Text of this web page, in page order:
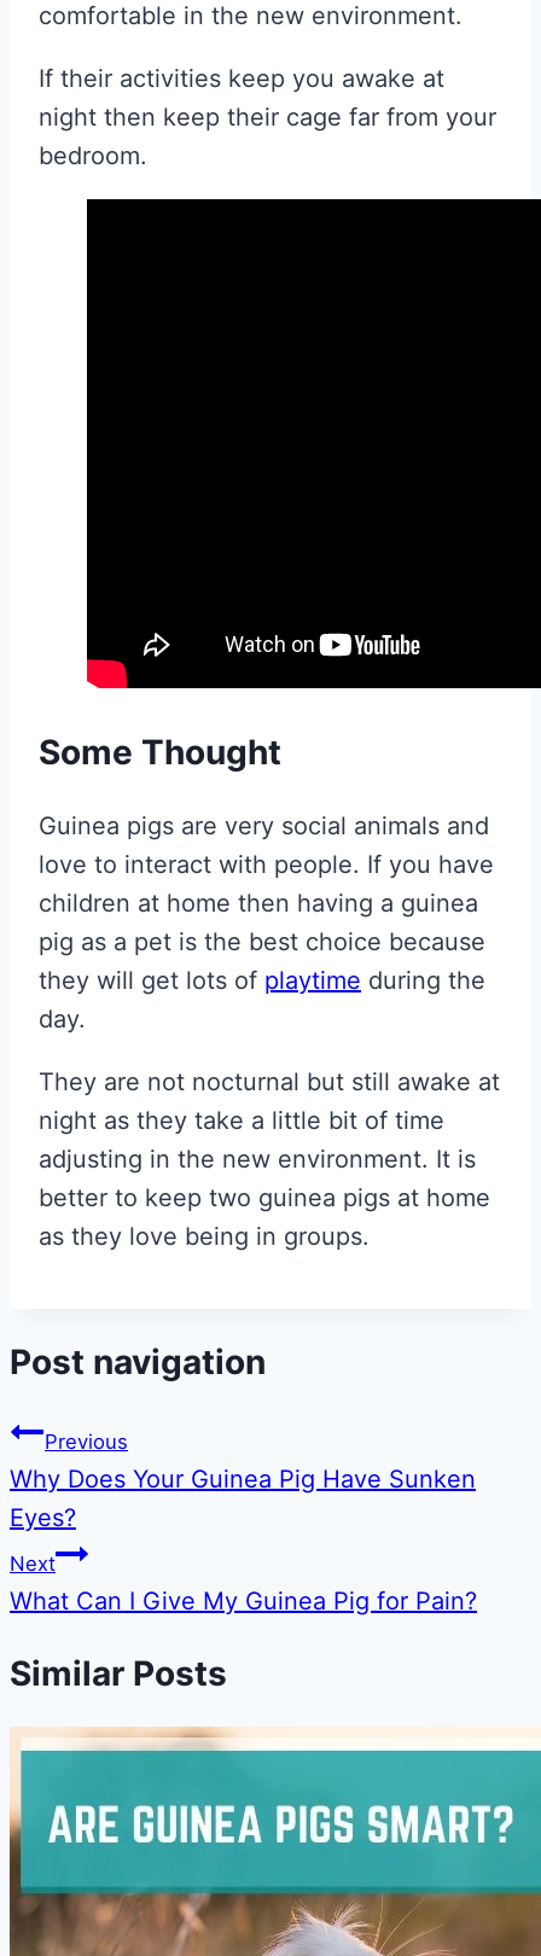
comfortable in the new environment.
If their activities keep you awake at
night then keep their cage far from your
bedroom.
Some Thought
Guinea pigs are very social animals and
love to interact with people. If you have
children at home then having a guinea
pig as a pet is the best choice because
they will get lots of playtime during the
day.
They are not nocturnal but still awake at
night as they take a little bit of time
adjusting in the new environment. It is
better to keep two guinea pigs at home
as they love being in groups.
Post navigation
Previous
Why Does Your Guinea Pig Have Sunken
Eyes?
Next
What Can I Give My Guinea Pig for Pain?
Similar Posts